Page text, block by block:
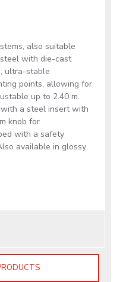
also suitable
with die-cast
ultra-stable
points, allowing for
up to 2.40 m.
a steel insert with
knob for
with a safety
available in glossy